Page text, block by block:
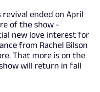
ended on April
of the show -
new love interest for
from Rachel Bilson
That more is on the
will return in fall